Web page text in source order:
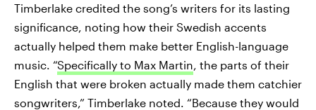
Timberlake credited the song’s writers for its lasting
significance, noting how their Swedish accents
actually helped them make better English-language
music. “Specifically to Max Martin, the parts of their
English that were broken actually made them catchier
songwriters,” Timberlake noted. “Because they would